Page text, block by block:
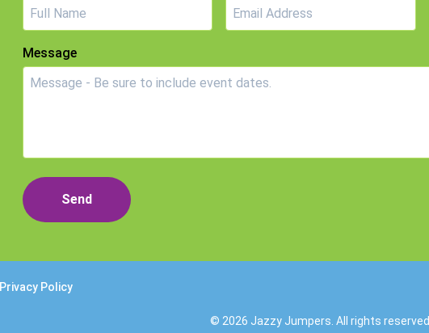
Message
Send
Privacy Policy
© 2026 Jazzy Jumpers . All rights reserved.